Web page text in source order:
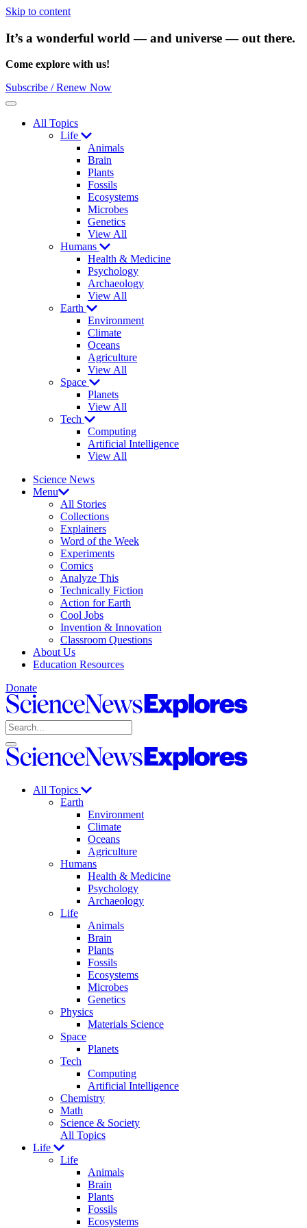
Skip to content
It’s a wonderful world — and universe — out there.
Come explore with us!
Subscribe / Renew Now
Menu
All Topics
Life
Animals
Brain
Plants
Fossils
Ecosystems
Microbes
Genetics
View All
Humans
Health & Medicine
Psychology
Archaeology
View All
Earth
Environment
Climate
Oceans
Agriculture
View All
Space
Planets
View All
Tech
Computing
Artificial Intelligence
View All
Science News
Menu
All Stories
Collections
Explainers
Word of the Week
Experiments
Comics
Analyze This
Technically Fiction
Action for Earth
Cool Jobs
Invention & Innovation
Classroom Questions
About Us
Education Resources
Donate
Science
News
Explores
Search
Open
search
Close
search
Science
Explores
All Topics
Earth
Environment
Climate
Oceans
Agriculture
Humans
Health & Medicine
Psychology
Archaeology
Life
Animals
Brain
Plants
Fossils
Ecosystems
Microbes
Genetics
Physics
Materials Science
Space
Planets
Tech
Computing
Artificial Intelligence
Chemistry
Math
Science & Society
All Topics
Life
Life
Animals
Brain
Plants
Fossils
Ecosystems